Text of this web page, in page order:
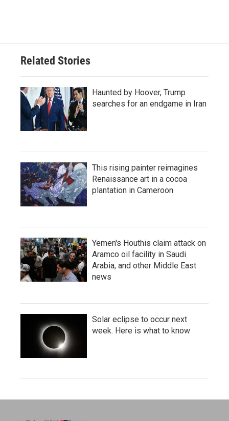
Related Stories
Haunted by Hoover, Trump
searches for an endgame in Iran
This rising painter reimagines
Renaissance art in a cocoa
plantation in Cameroon
Yemen's Houthis claim attack on
Aramco oil facility in Saudi
Arabia, and other Middle East
news
Solar eclipse to occur next
week. Here is what to know